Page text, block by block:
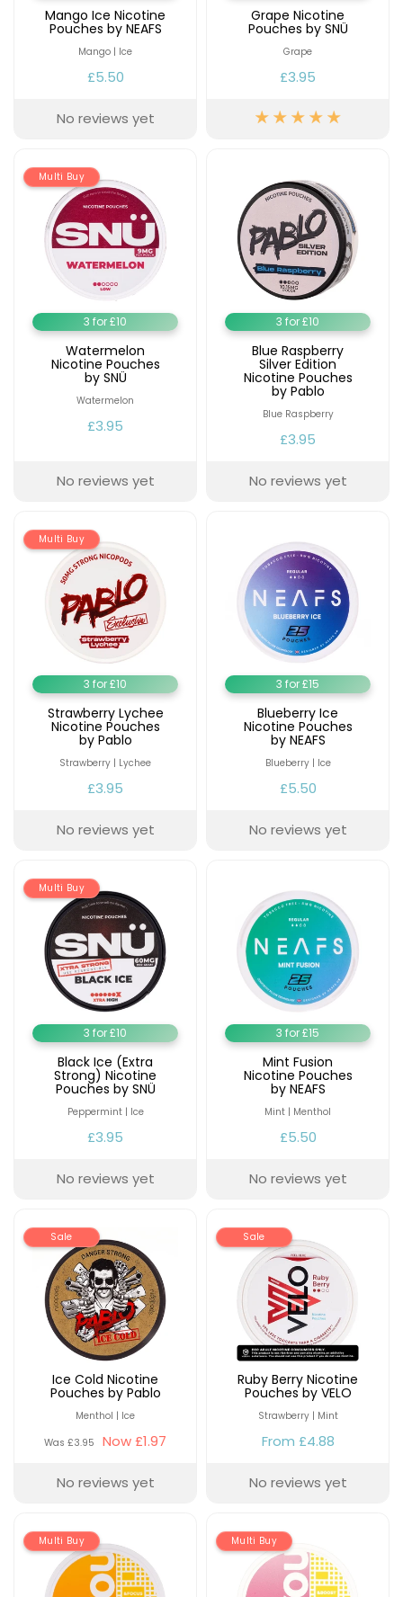
Mango Ice Nicotine
Pouches by NEAFS
Mango | Ice
£5.50
No reviews yet
Grape Nicotine
Pouches by SNÜ
Grape
£3.95
Multi Buy
3 for £10
Watermelon
Nicotine Pouches
by SNÜ
Watermelon
£3.95
No reviews yet
3 for £10
Blue Raspberry
Silver Edition
Nicotine Pouches
by Pablo
Blue Raspberry
£3.95
No reviews yet
Multi Buy
3 for £10
Strawberry Lychee
Nicotine Pouches
by Pablo
Strawberry | Lychee
£3.95
No reviews yet
3 for £15
Blueberry Ice
Nicotine Pouches
by NEAFS
Blueberry | Ice
£5.50
No reviews yet
Multi Buy
3 for £10
Black Ice (Extra
Strong) Nicotine
Pouches by SNÜ
Peppermint | Ice
£3.95
No reviews yet
3 for £15
Mint Fusion
Nicotine Pouches
by NEAFS
Mint | Menthol
£5.50
No reviews yet
Sale
Ice Cold Nicotine
Pouches by Pablo
Menthol | Ice
Was £3.95 Now£1.97
No reviews yet
Sale
Ruby Berry Nicotine
Pouches by VELO
Strawberry | Mint
From £4.88
No reviews yet
Multi Buy Multi Buy